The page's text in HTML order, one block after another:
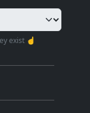
exist ☝️